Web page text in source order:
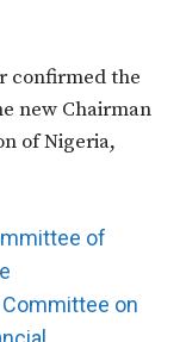
confirmed the
new Chairman
of Nigeria,
of
on